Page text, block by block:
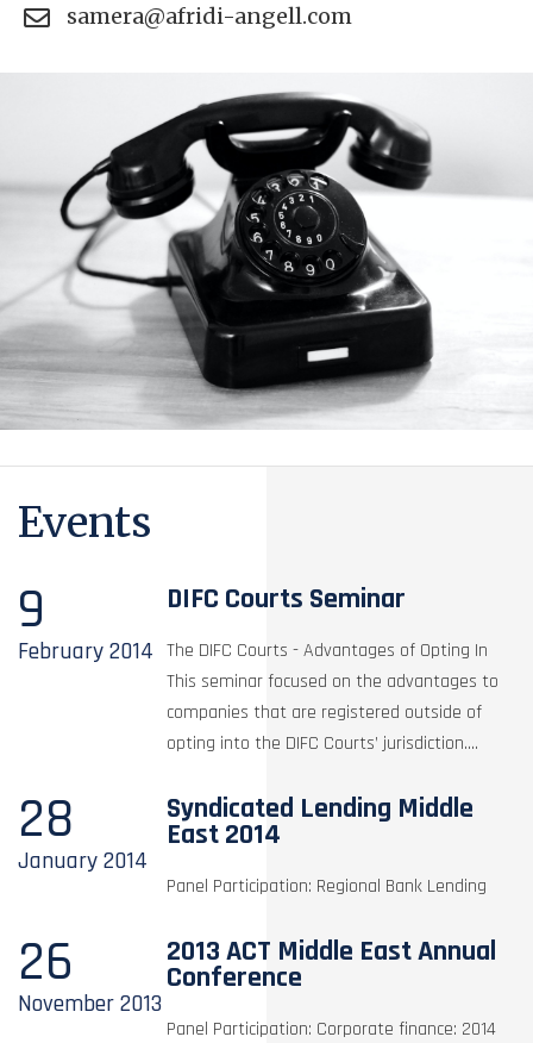
samera@afridi-angell.com
Events
9
February2014
DIFC Courts Seminar
The DIFC Courts - Advantages of Opting In
This seminar focused on the advantages to
companies that are registered outside of
opting into the DIFC Courts’ jurisdiction....
28
January2014
Syndicated Lending Middle
East 2014
Panel Participation: Regional Bank Lending
26
November2013
2013 ACT Middle East Annual
Conference
Panel Participation: Corporate finance: 2014